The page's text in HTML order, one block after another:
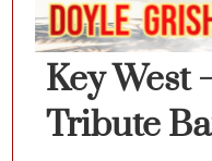
Key West
Tribute